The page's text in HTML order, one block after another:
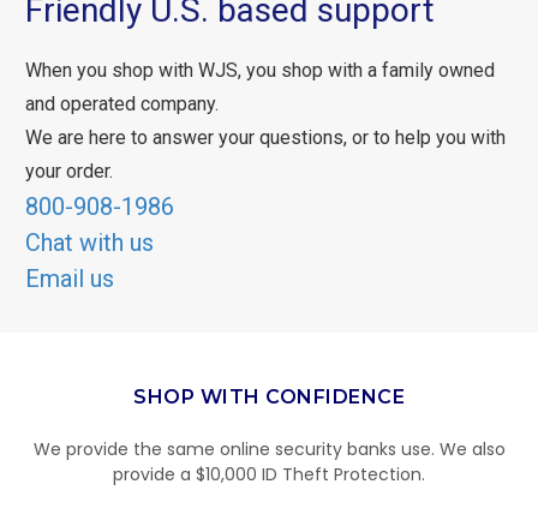
Friendly U.S. based support
When you shop with WJS, you shop with a family owned
and operated company.
We are here to answer your questions, or to help you with
your order.
800-908-1986
Chat with us
Email us
SHOP WITH CONFIDENCE
We provide the same online security banks use. We also
provide a $10,000 ID Theft Protection.